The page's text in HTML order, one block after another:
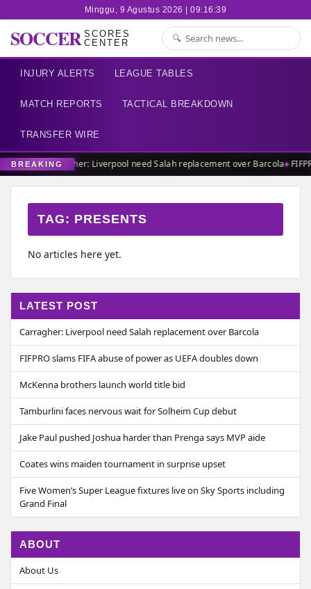
Minggu, 9 Agustus 2026 | 09:16:39
SOCCER SCORES
CENTER
INJURY ALERTS LEAGUE TABLES
MATCH REPORTS TACTICAL BREAKDOWN
TRANSFER WIRE
BREAKINGCarragher: Liverpool need Salah replacement over Barcola
TAG: PRESENTS
No articles here yet.
LATEST POST
Carragher: Liverpool need Salah replacement over Barcola
FIFPRO slams FIFA abuse of power as UEFA doubles down
McKenna brothers launch world title bid
Tamburlini faces nervous wait for Solheim Cup debut
Jake Paul pushed Joshua harder than Prenga says MVP aide
Coates wins maiden tournament in surprise upset
Five Women’s Super League fixtures live on Sky Sports including
Grand Final
ABOUT
About Us